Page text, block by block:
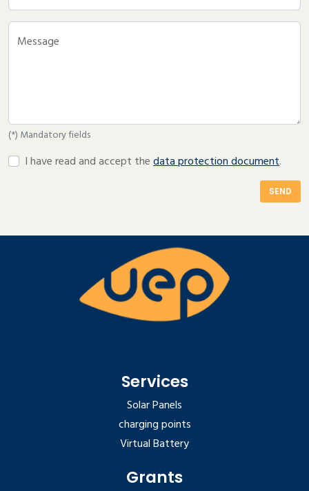
Message
(*) Mandatory fields
I have read and accept thedata protection document.
SEND
Services
Solar Panels
charging points
Virtual Battery
Grants